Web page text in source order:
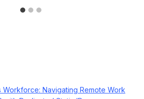
Workforce: Navigating Remote Work